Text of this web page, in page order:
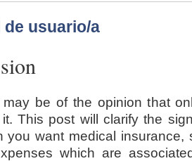
de usuario/a
may be of the opinion that
it. This post will clarify the
you want medical
which are